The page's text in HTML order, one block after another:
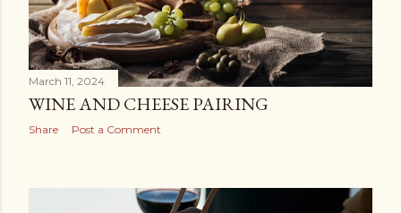
March 11, 2024
WINE AND CHEESE PAIRING
Share Post a Comment